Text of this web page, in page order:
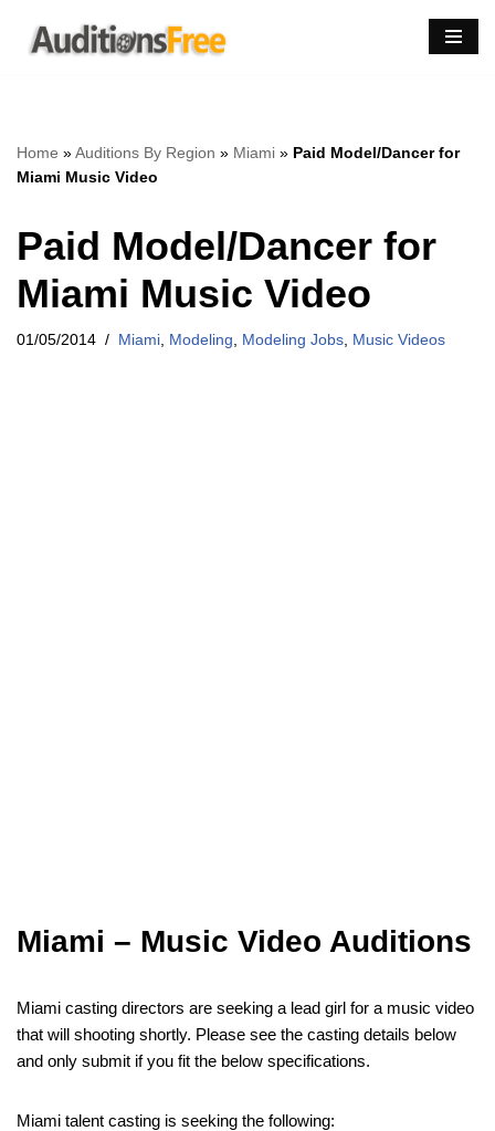
Skip
Home »Auditions By Region » Miami » Paid Model/Dancer for
Miami Music Video
Paid Model/Dancer for
Miami Music Video
01/05/2014 Miami Modeling Modeling Jobs Music Videos
Miami – Music Video Auditions
Miami casting directors are seeking a lead girl for a music video
that will shooting shortly. Please see the casting details below
and only submit if you fit the below specifications.
Miami talent casting is seeking the following: